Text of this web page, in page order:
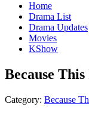
Home
Drama List
Drama Updates
Movies
KShow
Because
Category: Because